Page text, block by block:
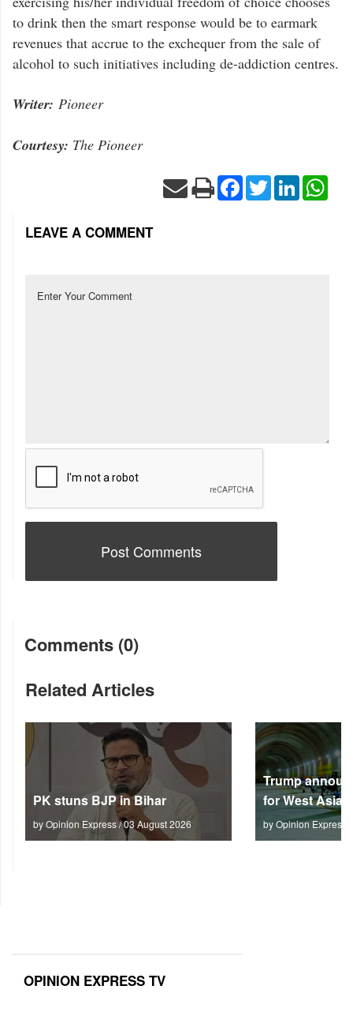
to drink then the smart response would be to earmark
revenues that accrue to the exchequer from the sale of
alcohol to such initiatives including de-addiction centres.
Writer: Pioneer
Courtesy: The Pioneer
Facebook
TwitterLinkedIn
LEAVE A COMMENT
Comments (0)
Related Articles
PK stuns BJP in Bihar
by Opinion Express / 03 August 2026
Trump
for West Asia
by Opinion Express
OPINION EXPRESS TV